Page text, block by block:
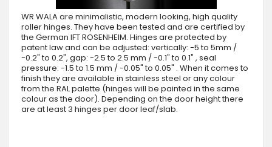
WR WALA are minimalistic, modern looking, high quality
roller hinges. They have been tested and are certified by
the German IFT ROSENHEIM. Hinges are protected by
patent law and can be adjusted: vertically: -5 to 5mm /
-0.2" to 0.2", gap: -2.5 to 2.5 mm / -0.1" to 0.1" , seal
pressure: -1.5 to 1.5 mm / -0.05" to 0.05" . When it comes to
finish they are available in stainless steel or any colour
from the RAL palette (hinges will be painted in the same
colour as the door). Depending on the door height there
are at least 3 hinges per door leaf/slab.